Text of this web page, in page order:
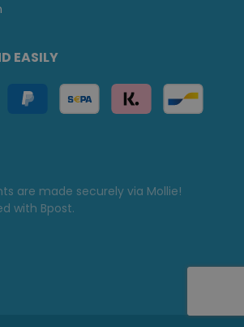
EASILY
are made securely via Mollie!
with Bpost.